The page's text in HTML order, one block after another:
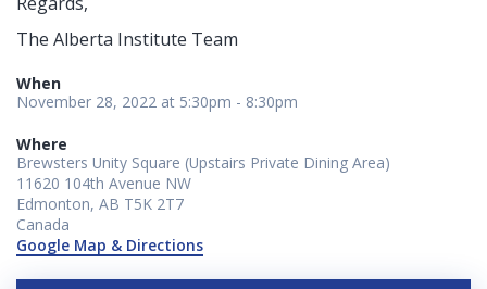
The Alberta Institute Team
When
November 28, 2022 at 5:30pm - 8:30pm
Where
Brewsters Unity Square (Upstairs Private Dining Area)
11620 104th Avenue NW
Edmonton, AB T5K 2T7
Canada
Google Map & Directions